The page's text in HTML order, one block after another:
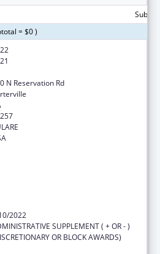
= $0 )
N Reservation Rd
2022
SUPPLEMENT ( + OR - )
OR BLOCK AWARDS)